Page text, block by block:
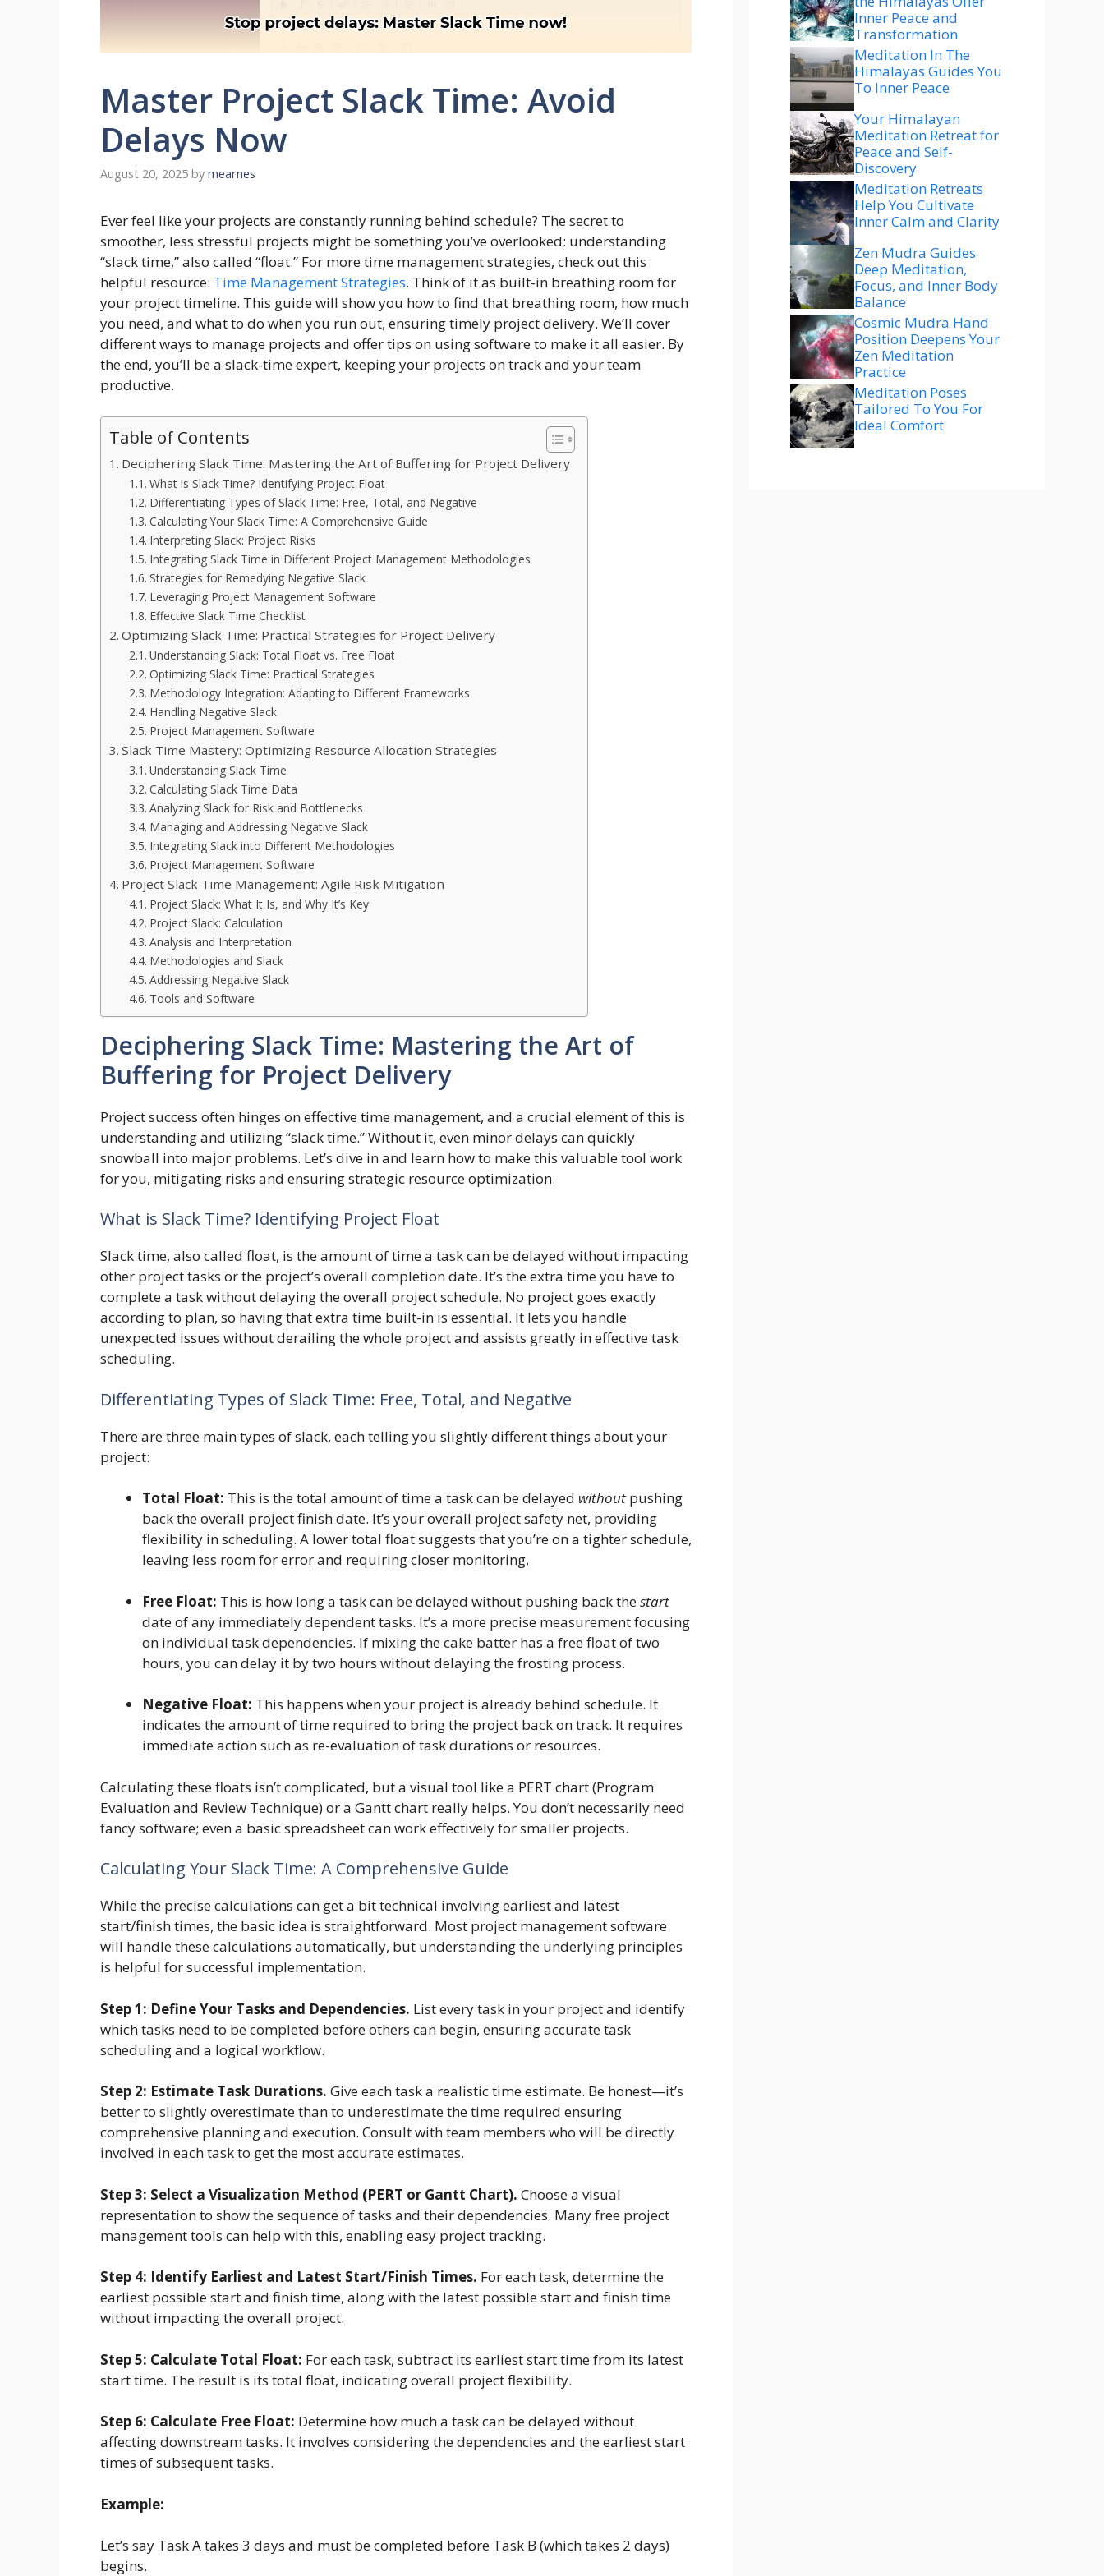
Master Project Slack Time: Avoid
Delays Now
August 20, 2025 by mearnes
Ever feel like your projects are constantly running behind schedule? The secret to
smoother, less stressful projects might be something you’ve overlooked: understanding
“slack time,” also called “float.” For more time management strategies, check out this
helpful resource: Time Management Strategies. Think of it as built-in breathing room for
your project timeline. This guide will show you how to find that breathing room, how much
you need, and what to do when you run out, ensuring timely project delivery. We’ll cover
different ways to manage projects and offer tips on using software to make it all easier. By
the end, you’ll be a slack-time expert, keeping your projects on track and your team
productive.
Table of Contents
Deciphering Slack Time: Mastering the Art of Buffering for Project Delivery
What is Slack Time? Identifying Project Float
Differentiating Types of Slack Time: Free, Total, and Negative
Calculating Your Slack Time: A Comprehensive Guide
Interpreting Slack: Project Risks
Integrating Slack Time in Different Project Management Methodologies
Strategies for Remedying Negative Slack
Leveraging Project Management Software
Effective Slack Time Checklist
Optimizing Slack Time: Practical Strategies for Project Delivery
Understanding Slack: Total Float vs. Free Float
Optimizing Slack Time: Practical Strategies
Methodology Integration: Adapting to Different Frameworks
Handling Negative Slack
Project Management Software
Slack Time Mastery: Optimizing Resource Allocation Strategies
Understanding Slack Time
Calculating Slack Time Data
Analyzing Slack for Risk and Bottlenecks
Managing and Addressing Negative Slack
Integrating Slack into Different Methodologies
Project Management Software
Project Slack Time Management: Agile Risk Mitigation
Project Slack: What It Is, and Why It’s Key
Project Slack: Calculation
Analysis and Interpretation
Methodologies and Slack
Addressing Negative Slack
Tools and Software
Deciphering Slack Time: Mastering the Art of
Buffering for Project Delivery
Project success often hinges on effective time management, and a crucial element of this is
understanding and utilizing “slack time.” Without it, even minor delays can quickly
snowball into major problems. Let’s dive in and learn how to make this valuable tool work
for you, mitigating risks and ensuring strategic resource optimization.
What is Slack Time? Identifying Project Float
Slack time, also called float, is the amount of time a task can be delayed without impacting
other project tasks or the project’s overall completion date. It’s the extra time you have to
complete a task without delaying the overall project schedule. No project goes exactly
according to plan, so having that extra time built-in is essential. It lets you handle
unexpected issues without derailing the whole project and assists greatly in effective task
scheduling.
Differentiating Types of Slack Time: Free, Total, and Negative
There are three main types of slack, each telling you slightly different things about your
project:
Total Float: This is the total amount of time a task can be delayed without pushing
back the overall project finish date. It’s your overall project safety net, providing
flexibility in scheduling. A lower total float suggests that you’re on a tighter schedule,
leaving less room for error and requiring closer monitoring.
Free Float: This is how long a task can be delayed without pushing back thestart
date of any immediately dependent tasks. It’s a more precise measurement focusing
on individual task dependencies. If mixing the cake batter has a free float of two
hours, you can delay it by two hours without delaying the frosting process.
Negative Float: This happens when your project is already behind schedule. It
indicates the amount of time required to bring the project back on track. It requires
immediate action such as re-evaluation of task durations or resources.
Calculating these floats isn’t complicated, but a visual tool like a PERT chart (Program
Evaluation and Review Technique) or a Gantt chart really helps. You don’t necessarily need
fancy software; even a basic spreadsheet can work effectively for smaller projects.
Calculating Your Slack Time: A Comprehensive Guide
While the precise calculations can get a bit technical involving earliest and latest
start/finish times, the basic idea is straightforward. Most project management software
will handle these calculations automatically, but understanding the underlying principles
is helpful for successful implementation.
Step 1: Define Your Tasks and Dependencies. List every task in your project and identify
which tasks need to be completed before others can begin, ensuring accurate task
scheduling and a logical workflow.
Step 2: Estimate Task Durations. Give each task a realistic time estimate. Be honest—it’s
better to slightly overestimate than to underestimate the time required ensuring
comprehensive planning and execution. Consult with team members who will be directly
involved in each task to get the most accurate estimates.
Step 3: Select a Visualization Method (PERT or Gantt Chart). Choose a visual
representation to show the sequence of tasks and their dependencies. Many free project
management tools can help with this, enabling easy project tracking.
Step 4: Identify Earliest and Latest Start/Finish Times. For each task, determine the
earliest possible start and finish time, along with the latest possible start and finish time
without impacting the overall project.
Step 5: Calculate Total Float: For each task, subtract its earliest start time from its latest
start time. The result is its total float, indicating overall project flexibility.
Step 6: Calculate Free Float: Determine how much a task can be delayed without
affecting downstream tasks. It involves considering the dependencies and the earliest start
times of subsequent tasks.
Example:
Let’s say Task A takes 3 days and must be completed before Task B (which takes 2 days)
begins.
Inner Peace and
Transformation
Meditation In The
Himalayas Guides You
To Inner Peace
Your Himalayan
Meditation Retreat for
Peace and Self-
Discovery
Meditation Retreats
Help You Cultivate
Inner Calm and Clarity
Zen Mudra Guides
Deep Meditation,
Focus, and Inner Body
Balance
Cosmic Mudra Hand
Position Deepens Your
Zen Meditation
Practice
Meditation Poses
Tailored To You For
Ideal Comfort